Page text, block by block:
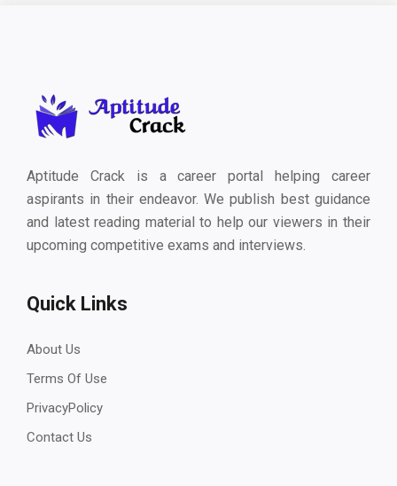
Aptitude Crack is a career portal helping career
aspirants in their endeavor. We publish best guidance
and latest reading material to help our viewers in their
upcoming competitive exams and interviews.
Quick Links
About Us
Terms Of Use
PrivacyPolicy
Contact Us